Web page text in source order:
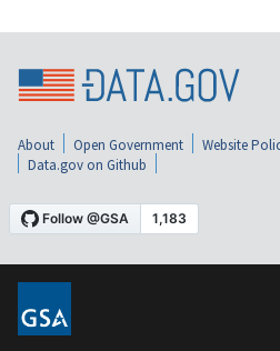
About Open Government Website
Data.gov on Github